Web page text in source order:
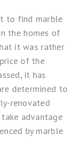
to find marble
the homes of
it was rather
of the
it has
determined to
renovated
advantage
by marble